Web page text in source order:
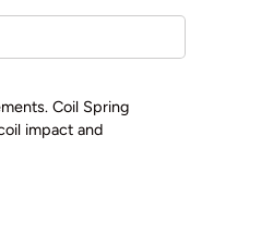
Coil Spring
impact and